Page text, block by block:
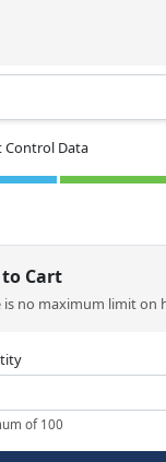
Control Data
Cart
is no maximum limit on
of 100